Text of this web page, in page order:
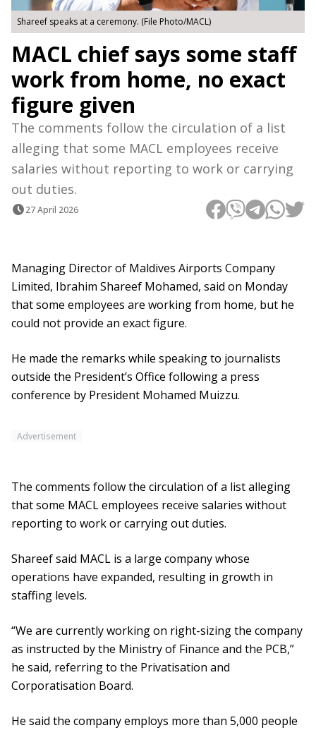
Shareef speaks at a ceremony. (File Photo/MACL)
MACL chief says some staff
work from home, no exact
figure given
The comments follow the circulation of a list
alleging that some MACL employees receive
salaries without reporting to work or carrying
out duties.
27 April 2026
Managing Director of Maldives Airports Company
Limited, Ibrahim Shareef Mohamed, said on Monday
that some employees are working from home, but he
could not provide an exact figure.
He made the remarks while speaking to journalists
outside the President’s Office following a press
conference by President Mohamed Muizzu.
Advertisement
The comments follow the circulation of a list alleging
that some MACL employees receive salaries without
reporting to work or carrying out duties.
Shareef said MACL is a large company whose
operations have expanded, resulting in growth in
staffing levels.
“We are currently working on right-sizing the company
as instructed by the Ministry of Finance and the PCB,”
he said, referring to the Privatisation and
Corporatisation Board.
He said the company employs more than 5,000 people